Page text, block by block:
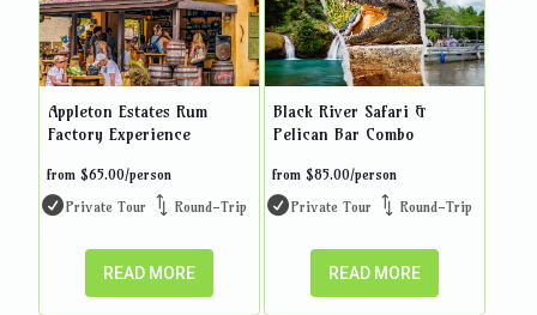
Appleton Estates Rum
Factory Experience
from $65.00/person
Private Tour
Round-Trip
READ MORE
Black River Safari &
Pelican Bar Combo
from $85.00/person
Private Tour
Round-Trip
READ MORE